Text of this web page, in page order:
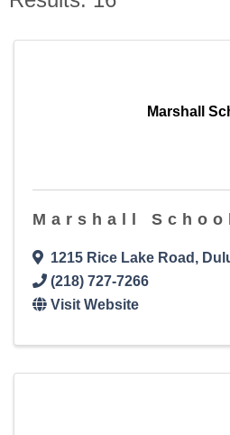
Marshall
Marshall
1215 Rice Lake Road ,
(218) 727-7266
Visit Website